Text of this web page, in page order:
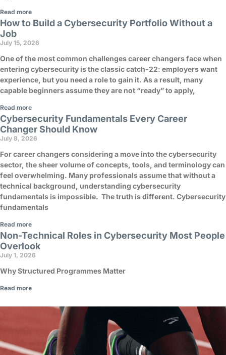
Read more
How to Build a Cybersecurity Portfolio Without a
Job
July 15, 2026
One of the most common challenges career changers face when
entering cybersecurity is the classic catch-22: employers want
experience, but you need a role to gain it. As a result, many
capable beginners assume they are not “ready” to apply,
Read more
Cybersecurity Fundamentals Every Career
Changer Should Know
July 8, 2026
For career changers considering a move into the cybersecurity
sector, the sheer volume of concepts, tools, and terminology can
feel overwhelming. Many professionals assume that without a
technical background, understanding cybersecurity
fundamentals is impossible. The truth is different. Cybersecurity
fundamentals
Read more
Non-Technical Roles in Cybersecurity Most People
Overlook
July 1, 2026
Why Structured Programmes Matter
Read more